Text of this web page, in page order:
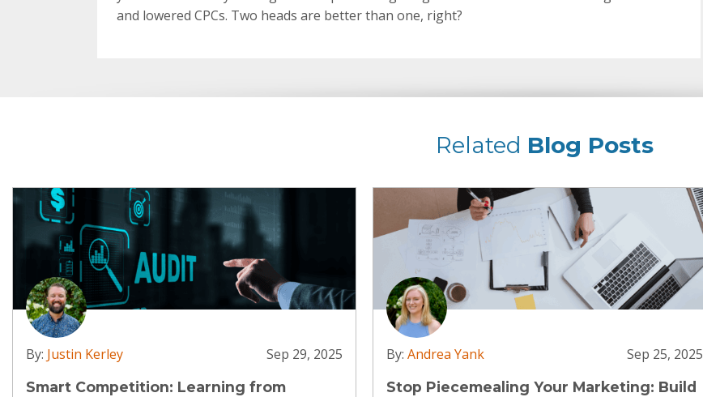
and lowered CPCs. Two heads are better than one, right?
Related Blog Posts
By: Justin Kerley Sep 29, 2025
Smart Competition: Learning from
By: Andrea Yank Sep 25, 2025
Stop Piecemealing Your Marketing: Build